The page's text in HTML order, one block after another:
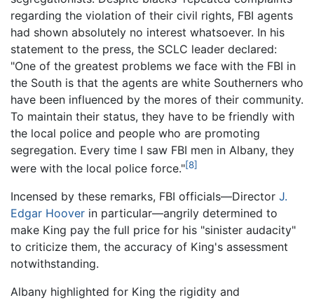
regarding the violation of their civil rights, FBI agents
had shown absolutely no interest whatsoever. In his
statement to the press, the SCLC leader declared:
"One of the greatest problems we face with the FBI in
the South is that the agents are white Southerners who
have been influenced by the mores of their community.
To maintain their status, they have to be friendly with
the local police and people who are promoting
segregation. Every time I saw FBI men in Albany, they
were with the local police force."[8]
Incensed by these remarks, FBI officials—Director J.
Edgar Hoover in particular—angrily determined to
make King pay the full price for his "sinister audacity"
to criticize them, the accuracy of King's assessment
notwithstanding.
Albany highlighted for King the rigidity and